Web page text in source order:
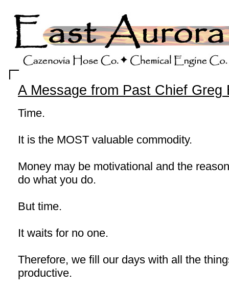
A Message from Past Chief Greg
Time.
It is the MOST valuable commodity.
Money may be motivational and the
do what you do.
But time.
It waits for no one.
Therefore, we fill our days with all the
productive.